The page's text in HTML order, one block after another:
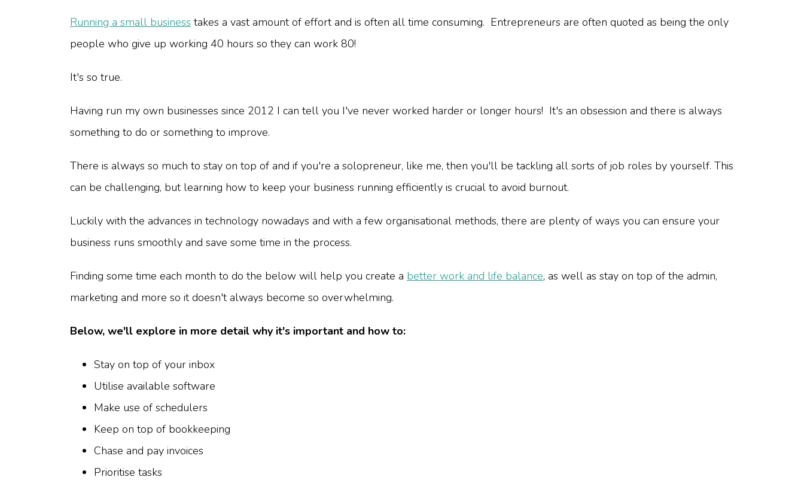
Running a small business takes a vast amount of effort and is often all time consuming. Entrepreneurs are often quoted as being the only
people who give up working 40 hours so they can work 80!
It's so true.
Having run my own businesses since 2012 I can tell you I've never worked harder or longer hours! It's an obsession and there is always
something to do or something to improve.
There is always so much to stay on top of and if you're a solopreneur, like me, then you'll be tackling all sorts of job roles by yourself. This
can be challenging, but learning how to keep your business running efficiently is crucial to avoid burnout.
Luckily with the advances in technology nowadays and with a few organisational methods, there are plenty of ways you can ensure your
business runs smoothly and save some time in the process.
Finding some time each month to do the below will help you create a better work and life balance, as well as stay on top of the admin,
marketing and more so it doesn't always become so overwhelming.
Below, we'll explore in more detail why it's important and how to:
Stay on top of your inbox
Utilise available software
Make use of schedulers
Keep on top of bookkeeping
Chase and pay invoices
Prioritise tasks